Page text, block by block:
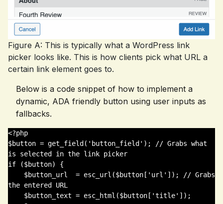
Figure A: This is typically what a WordPress link
picker looks like. This is how clients pick what URL a
certain link element goes to.
Below is a code snippet of how to implement a
dynamic, ADA friendly button using user inputs as
fallbacks.
<?php
$button = get_field('button_field'); // Grabs what
is selected in the link picker
if ($button) {
the entered URL